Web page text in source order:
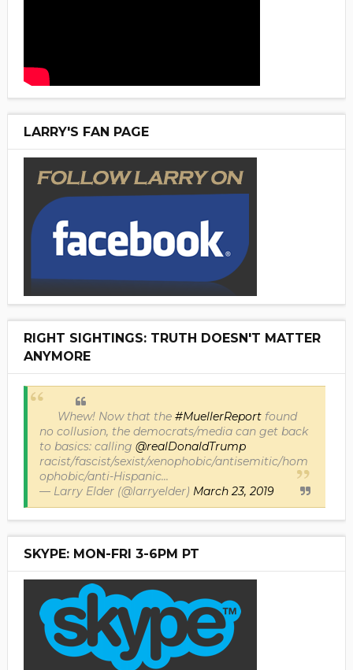
LARRY'S FAN PAGE
RIGHT SIGHTINGS: TRUTH DOESN'T MATTER
ANYMORE
Whew! Now that the #MuellerReportfound
no collusion, the democrats/media can get back
to basics: calling @realDonaldTrump
racist/fascist/sexist/xenophobic/antisemitic/hom
ophobic/anti-Hispanic...
— Larry Elder (@larryelder) March 23, 2019
SKYPE: MON-FRI 3-6PM PT